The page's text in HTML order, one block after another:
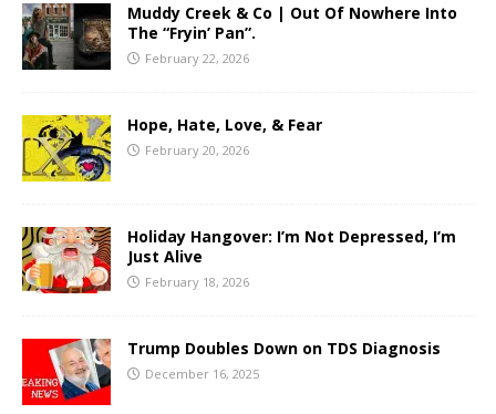
Muddy Creek & Co | Out Of Nowhere Into
The “Fryin’ Pan”.
February 22, 2026
Hope, Hate, Love, & Fear
February 20, 2026
Holiday Hangover: I’m Not Depressed, I’m
Just Alive
February 18, 2026
Trump Doubles Down on TDS Diagnosis
December 16, 2025